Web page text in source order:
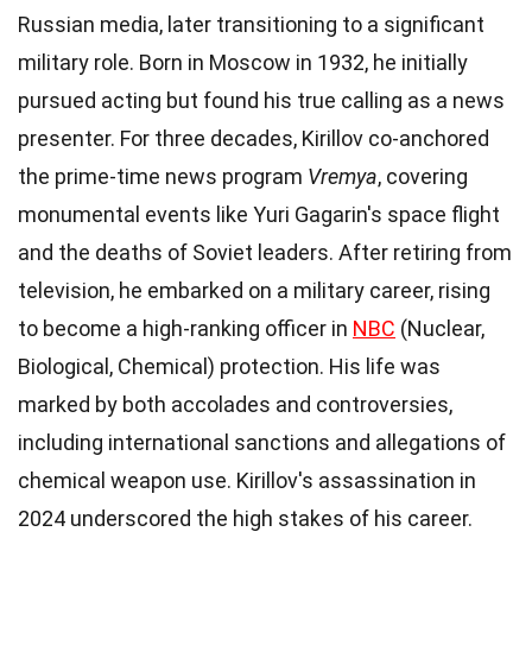
Russian media, later transitioning to a significant
military role. Born in Moscow in 1932, he initially
pursued acting but found his true calling as a news
presenter. For three decades, Kirillov co-anchored
the prime-time news program Vremya, covering
monumental events like Yuri Gagarin's space flight
and the deaths of Soviet leaders. After retiring from
television, he embarked on a military career, rising
to become a high-ranking officer in NBC (Nuclear,
Biological, Chemical) protection. His life was
marked by both accolades and controversies,
including international sanctions and allegations of
chemical weapon use. Kirillov's assassination in
2024 underscored the high stakes of his career.